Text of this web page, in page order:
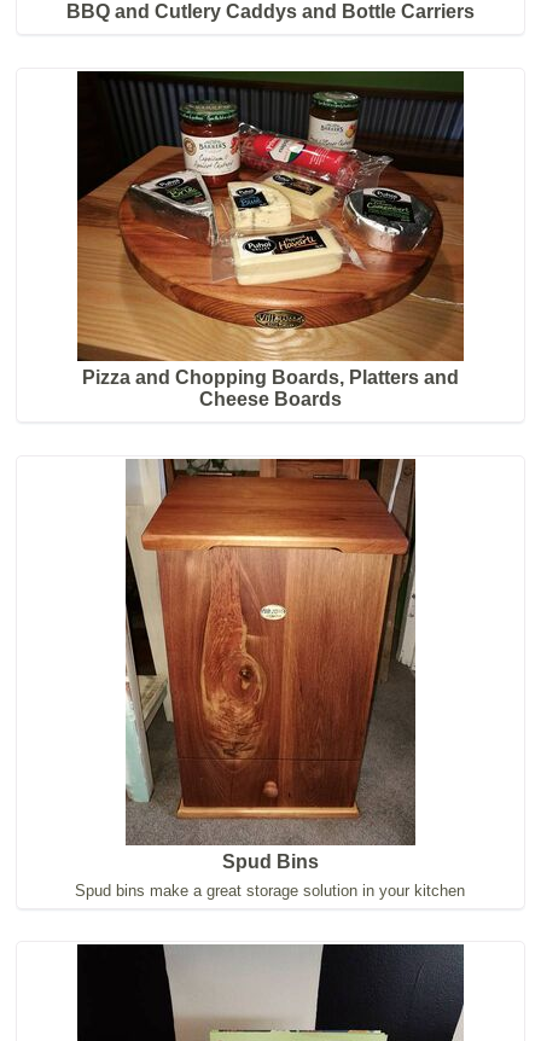
BBQ and Cutlery Caddys and Bottle Carriers
Pizza and Chopping Boards, Platters and
Cheese Boards
Spud Bins
Spud bins make a great storage solution in your kitchen